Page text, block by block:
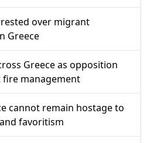
over migrant
Greece
Greece as opposition
management
cannot remain hostage to
favoritism